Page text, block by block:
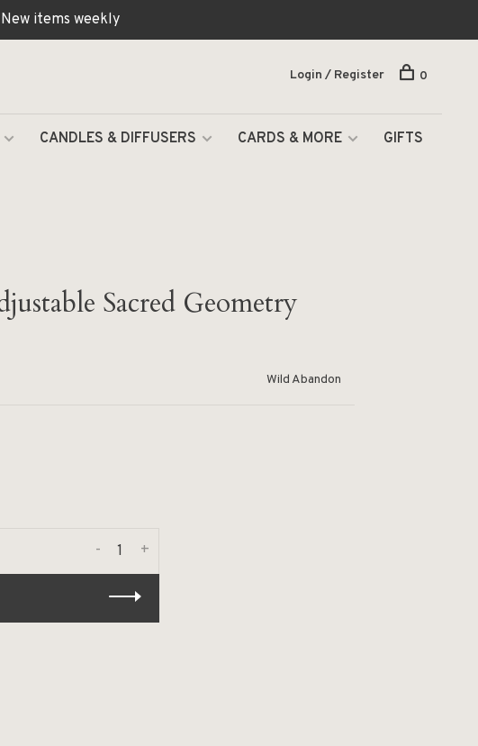
items weekly
CANDLES & DIFFUSERS CARDS & MORE GIFTS
Login / Register 0
Sacred Geometry
Wild Abandon
+
-